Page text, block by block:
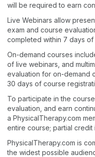
will be required to earn
Live Webinars allow
exam and course
completed within 7 days of
On-demand courses
of live webinars, and
evaluation for on-demand
30 days of course
To participate in the
evaluation, and earn
a PhysicalTherapy.com
entire course; partial credit
PhysicalTherapy.com is
the widest possible